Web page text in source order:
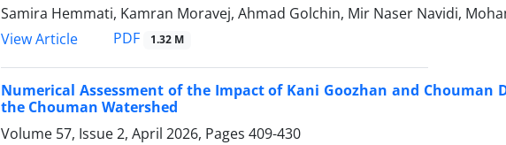
Samira Hemmati, Kamran Moravej, Ahmad Golchin, Mir Naser Navidi,
View Article
PDF 1.32 M
Numerical Assessment of the Impact of Kani Goozhan and Chouman
the Chouman Watershed
Volume 57, Issue 2, April 2026, Pages 409-430